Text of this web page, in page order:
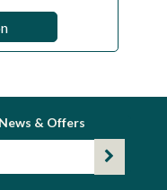
& Offers